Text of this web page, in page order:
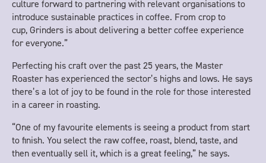
culture forward to partnering with relevant organisations to
introduce sustainable practices in coffee. From crop to
cup, Grinders is about delivering a better coffee experience
for everyone.”
Perfecting his craft over the past 25 years, the Master
Roaster has experienced the sector’s highs and lows. He says
there’s a lot of joy to be found in the role for those interested
in a career in roasting.
“One of my favourite elements is seeing a product from start
to finish. You select the raw coffee, roast, blend, taste, and
then eventually sell it, which is a great feeling,” he says.